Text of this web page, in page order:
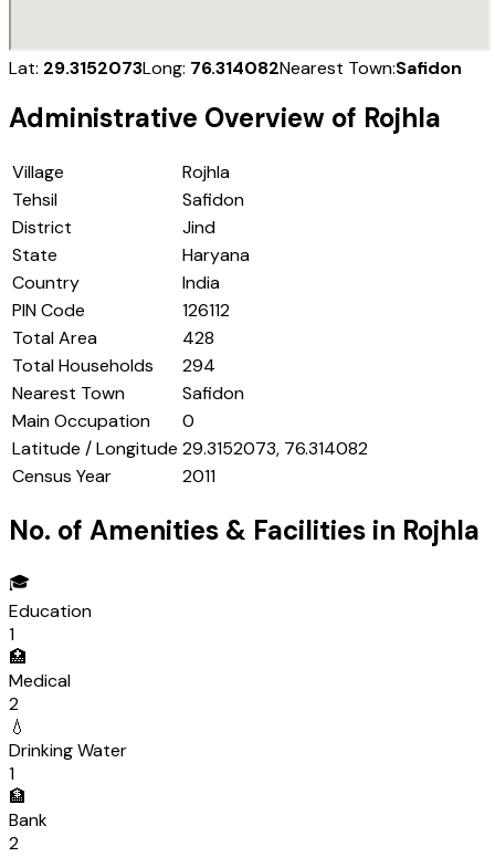
Lat: 29.3152073Long: 76.314082Nearest Town:Safidon
Administrative Overview of Rojhla
Village
Rojhla
Tehsil
Safidon
District
Jind
State
Haryana
Country
India
PIN Code
126112
Total Area
428
Total Households
294
Nearest Town
Safidon
Main Occupation
0
Latitude / Longitude 29.3152073, 76.314082
Census Year
2011
No. of Amenities & Facilities in Rojhla
🎓
Education
1
🏥
Medical
2
💧
Drinking Water
1
🏦
Bank
2